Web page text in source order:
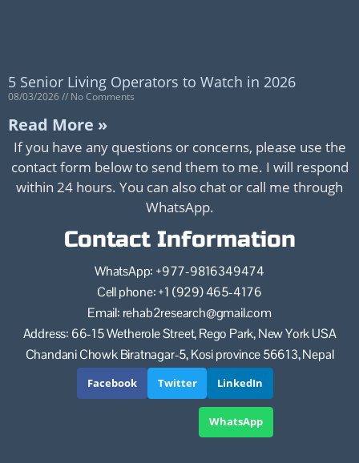
5 Senior Living Operators to Watch in 2026
08/03/2026 No Comments
Read More »
If you have any questions or concerns, please use the
contact form below to send them to me. I will respond
within 24 hours. You can also chat or call me through
WhatsApp.
Contact Information
WhatsApp: +977-9816349474
Cell phone: +1 (929) 465-4176
Email: rehab2research@gmail.com
Address: 66-15 Wetherole Street, Rego Park, New York USA
Chandani Chowk Biratnagar-5, Kosi province 56613, Nepal
Facebook Twitter LinkedIn
WhatsApp